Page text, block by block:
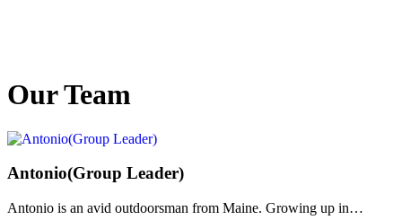
Our Team
Antonio(Group Leader)
Antonio is an avid outdoorsman from Maine. Growing up in…